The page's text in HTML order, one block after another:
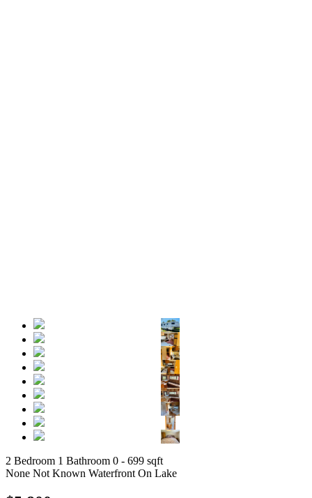
2 Bedroom 1 Bathroom 0 - 699 sqft
None Not Known Waterfront On Lake